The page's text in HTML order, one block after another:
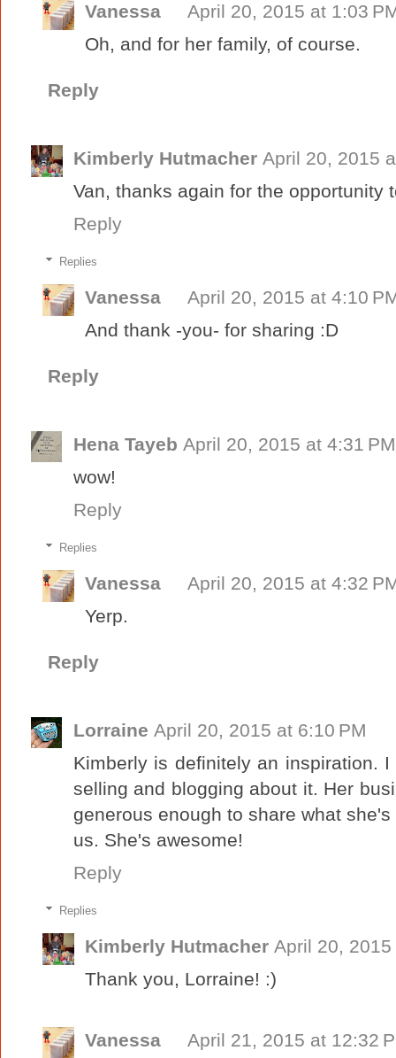
Vanessa
April 20, 2015 at 1:03
Oh, and for her family, of course.
Reply
Kimberly Hutmacher April 20, 2015
Van, thanks again for the opportunity
Reply
Replies
Vanessa
April 20, 2015 at 4:10
And thank -you- for sharing :D
Reply
Hena Tayeb April 20, 2015 at 4:31 PM
wow!
Reply
Replies
Vanessa
April 20, 2015 at 4:32
Yerp.
Reply
Lorraine April 20, 2015 at 6:10 PM
Kimberly is definitely an inspiration.
selling and blogging about it. Her
generous enough to share what
us. She's awesome!
Reply
Replies
Kimberly Hutmacher April 20,
Thank you, Lorraine! :)
Vanessa April 21, 2015 at 12:32